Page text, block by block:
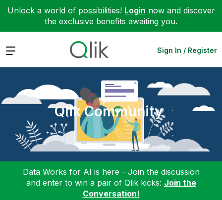
Unlock a world of possibilities! Login now and discover
the exclusive benefits awaiting you.
Expand Sign In / Register
Qlik Community
Data Works for AI is here - Join the discussion
and enter to win a pair of Qlik kicks: Join the
Conversation!